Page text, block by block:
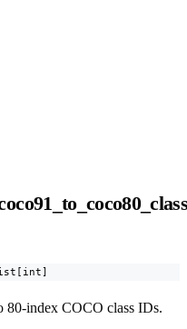
list[int]
80-index COCO class IDs.